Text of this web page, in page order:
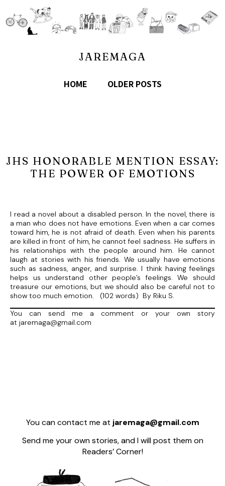
JAREMAGA
HOME OLDER POSTS
JHS HONORABLE MENTION ESSAY:
THE POWER OF EMOTIONS
I read a novel about a disabled person. In the novel, there is
a man who does not have emotions. Even when a car comes
toward him, he is not afraid of death. Even when his parents
are killed in front of him, he cannot feel sadness. He suffers in
his relationships with the people around him. He cannot
laugh at stories with his friends. We usually have emotions
such as sadness, anger, and surprise. I think having feelings
helps us understand other people’s feelings. We should
treasure our emotions, but we should also be careful not to
show too much emotion. (102 words) By Riku S.
You can send me a comment or your own story
at jaremaga@gmail.com
You can contact me at jaremaga@gmail.com
Send me your own stories, and I will post them on
Readers’ Corner!